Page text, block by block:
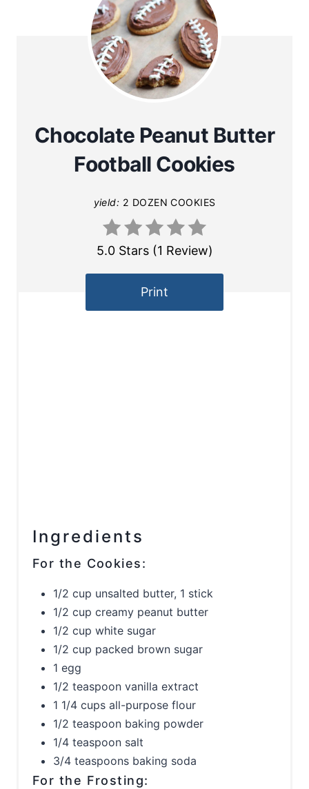
Chocolate Peanut Butter
Football Cookies
yield: 2 DOZEN COOKIES
5.0 Stars(1 Review)
Print
Ingredients
For the Cookies:
1/2 cup unsalted butter, 1 stick
1/2 cup creamy peanut butter
1/2 cup white sugar
1/2 cup packed brown sugar
1 egg
1/2 teaspoon vanilla extract
1 1/4 cups all-purpose flour
1/2 teaspoon baking powder
1/4 teaspoon salt
3/4 teaspoons baking soda
For the Frosting: